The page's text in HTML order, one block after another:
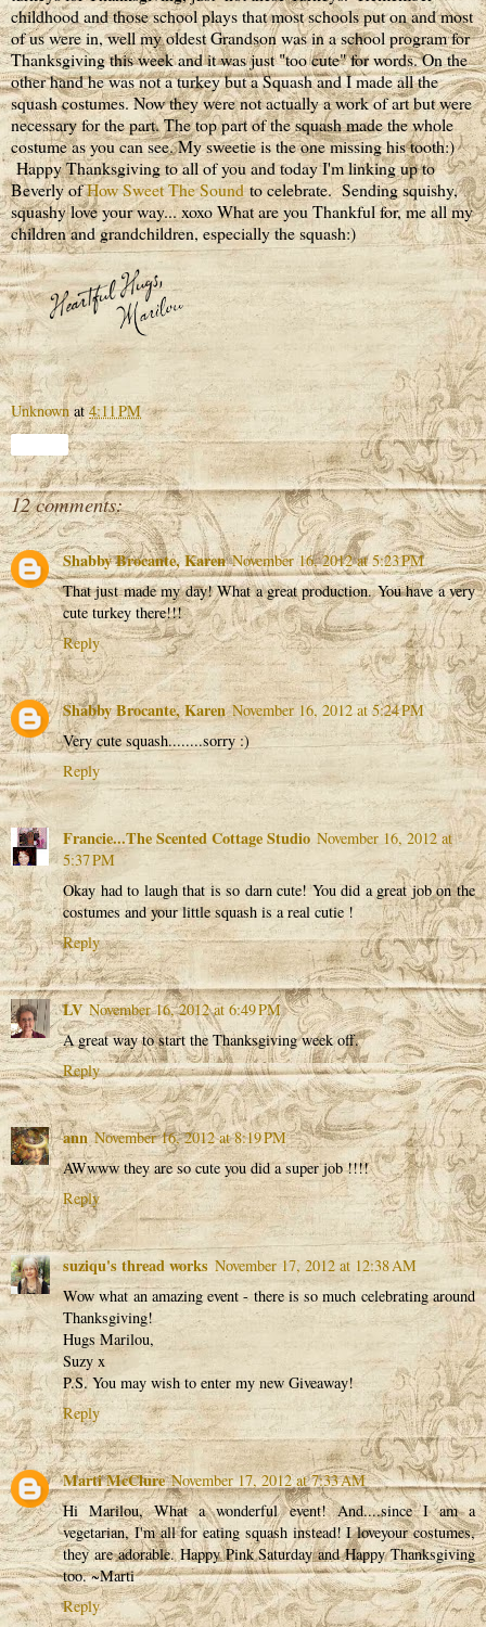
childhood and those school plays that most schools put on and most
of us were in, well my oldest Grandson was in a school program for
Thanksgiving this week and it was just "too cute" for words. On the
other hand he was not a turkey but a Squash and I made all the
squash costumes. Now they were not actually a work of art but were
necessary for the part. The top part of the squash made the whole
costume as you can see. My sweetie is the one missing his tooth:)
Happy Thanksgiving to all of you and today I'm linking up to
Beverly ofHow Sweet The Soundto celebrate. Sending squishy,
squashy love your way... xoxo What are you Thankful for, me all my
children and grandchildren, especially the squash:)
Unknown at4:11 PM
12 comments:
Shabby Brocante, Karen November 16, 2012 at 5:23 PM
That just made my day! What a great production. You have a very
cute turkey there!!!
Reply
Shabby Brocante, Karen November 16, 2012 at 5:24 PM
Very cute squash........sorry :)
Reply
Francie...The Scented Cottage Studio November 16, 2012 at
5:37 PM
Okay had to laugh that is so darn cute! You did a great job on the
costumes and your little squash is a real cutie !
Reply
LV November 16, 2012 at 6:49 PM
A great way to start the Thanksgiving week off.
Reply
ann November 16, 2012 at 8:19 PM
AWwww they are so cute you did a super job !!!!
Reply
suziqu's thread works November 17, 2012 at 12:38 AM
Wow what an amazing event - there is so much celebrating around
Thanksgiving!
Hugs Marilou,
Suzy x
P.S. You may wish to enter my new Giveaway!
Reply
Marti McClure November 17, 2012 at 7:33 AM
Hi Marilou, What a wonderful event! And....since I am a
vegetarian, I'm all for eating squash instead! I loveyour costumes,
they are adorable. Happy Pink Saturday and Happy Thanksgiving
too. ~Marti
Reply